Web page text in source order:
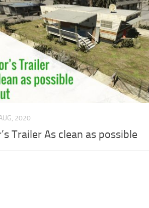
2020
Trailer As clean as possible